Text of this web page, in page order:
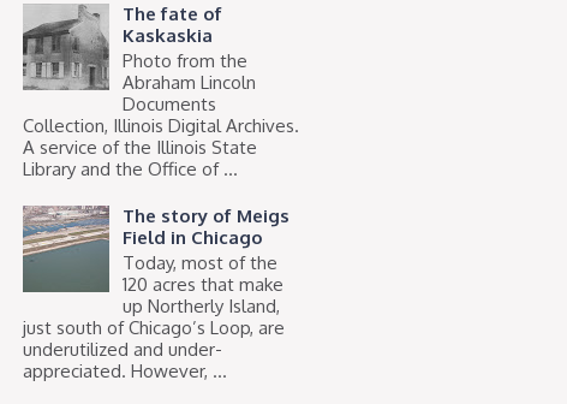
The fate of
Kaskaskia
Photo from the
Abraham Lincoln
Documents
Collection, Illinois Digital Archives.
A service of the Illinois State
Library and the Office of ...
The story of Meigs
Field in Chicago
Today, most of the
120 acres that make
up Northerly Island,
just south of Chicago’s Loop, are
underutilized and under-
appreciated. However, ...